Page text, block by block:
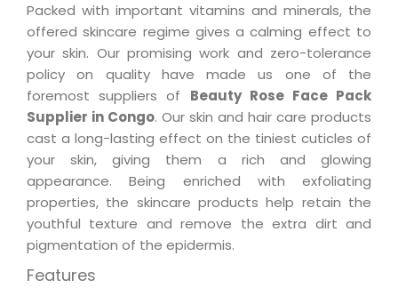
Packed with important vitamins and minerals, the
offered skincare regime gives a calming effect to
your skin. Our promising work and zero-tolerance
policy on quality have made us one of the
foremost suppliers of Beauty Rose Face Pack
Supplier in Congo. Our skin and hair care products
cast a long-lasting effect on the tiniest cuticles of
your skin, giving them a rich and glowing
appearance. Being enriched with exfoliating
properties, the skincare products help retain the
youthful texture and remove the extra dirt and
pigmentation of the epidermis.
Features